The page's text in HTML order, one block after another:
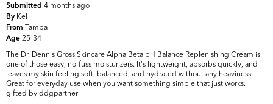
Submitted 4 months ago
By Kel
From Tampa
Age 25-34
The Dr. Dennis Gross Skincare Alpha Beta pH Balance Replenishing Cream is
one of those easy, no-fuss moisturizers. It's lightweight, absorbs quickly, and
leaves my skin feeling soft, balanced, and hydrated without any heaviness.
Great for everyday use when you want something simple that just works.
gifted by ddgpartner